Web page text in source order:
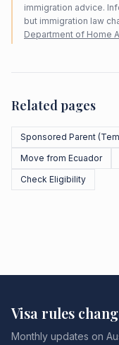
immigration advice.
but immigration law
Department of Home
Related pages
Sponsored Parent
Move from Ecuador
Check Eligibility
Visa rules
Monthly updates on